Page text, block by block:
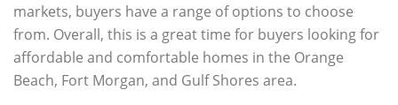
markets, buyers have a range of options to choose
from. Overall, this is a great time for buyers looking for
affordable and comfortable homes in the Orange
Beach, Fort Morgan, and Gulf Shores area.